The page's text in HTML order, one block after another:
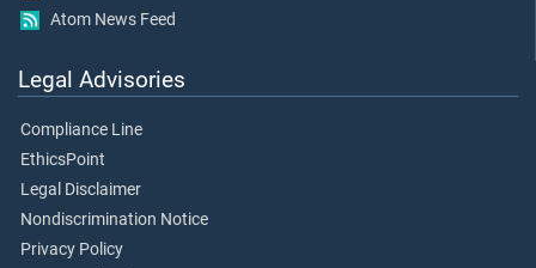
Atom News Feed
Legal Advisories
Compliance Line
EthicsPoint
Legal Disclaimer
Nondiscrimination Notice
Privacy Policy